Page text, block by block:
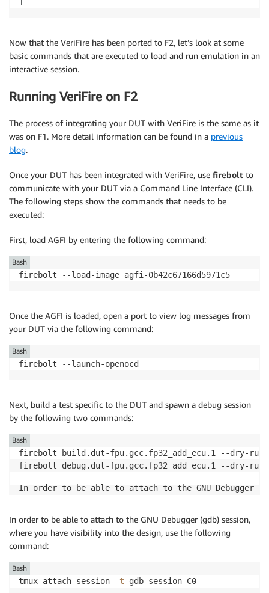
]
Now that the VeriFire has been ported to F2, let’s look at some
basic commands that are executed to load and run emulation in an
interactive session.
Running VeriFire on F2
The process of integrating your DUT with VeriFire is the same as it
was on F1. More detail information can be found in a previous
blog.
Once your DUT has been integrated with VeriFire, use firebolt to
communicate with your DUT via a Command Line Interface (CLI).
The following steps show the commands that needs to be
executed:
First, load AGFI by entering the following command:
firebolt --load-image agfi-0b42c67166d5971c5
Bash
Once the AGFI is loaded, open a port to view log messages from
your DUT via the following command:
firebolt --launch-openocd
Bash
Next, build a test specific to the DUT and spawn a debug session
by the following two commands:
firebolt build.dut-fpu.gcc.fp32_add_ecu.1 --dry-run
firebolt debug.dut-fpu.gcc.fp32_add_ecu.1 --dry-run
In order to be able to attach to the GNU Debugger (
Bash
In order to be able to attach to the GNU Debugger (gdb) session,
where you have visibility into the design, use the following
command:
tmux attach-session -t gdb-session-C0
Bash